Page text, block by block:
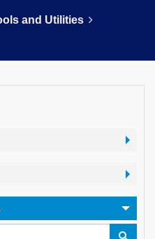
and Utilities